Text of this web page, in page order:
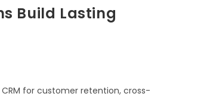
Build Lasting
CRM for customer retention, cross-